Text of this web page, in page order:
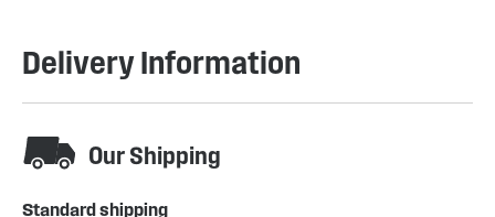
Delivery Information
Our Shipping
Standard shipping